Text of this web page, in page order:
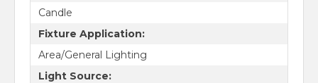
Candle
Fixture Application:
Area/General Lighting
Light Source: